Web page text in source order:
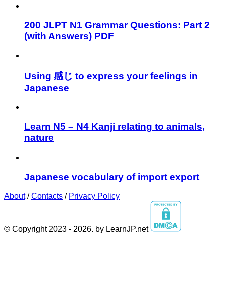
200 JLPT N1 Grammar Questions: Part 2
(with Answers) PDF
Using 感じ to express your feelings in
Japanese
Learn N5 – N4 Kanji relating to animals,
nature
Japanese vocabulary of import export
About/Contacts / Privacy Policy
© Copyright 2023 - 2026. by LearnJP.net